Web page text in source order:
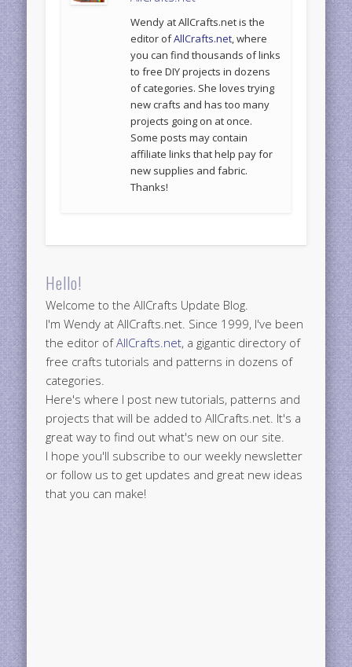
Wendy at AllCrafts.net is the
editor ofAllCrafts.net, where
you can find thousands of links
to free DIY projects in dozens
of categories. She loves trying
new crafts and has too many
projects going on at once.
Some posts may contain
affiliate links that help pay for
new supplies and fabric.
Thanks!
Hello!
Welcome to the AllCrafts Update Blog.
I'm Wendy at AllCrafts.net. Since 1999, I've been
the editor ofAllCrafts.net, a gigantic directory of
free crafts tutorials and patterns in dozens of
categories.
Here's where I post new tutorials, patterns and
projects that will be added to AllCrafts.net. It's a
great way to find out what's new on our site.
I hope you'll subscribe to our weekly newsletter
or follow us to get updates and great new ideas
that you can make!